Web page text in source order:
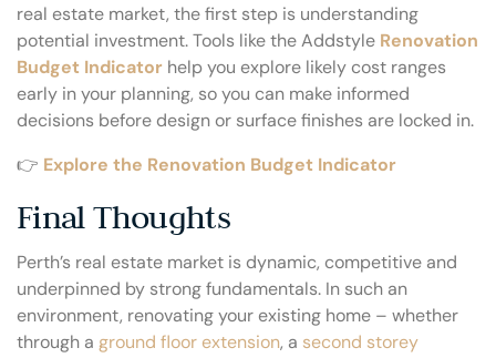
real estate market, the first step is understanding
potential investment. Tools like the Addstyle Renovation
Budget Indicator help you explore likely cost ranges
early in your planning, so you can make informed
decisions before design or surface finishes are locked in.
👉 Explore the Renovation Budget Indicator
Final Thoughts
Perth’s real estate market is dynamic, competitive and
underpinned by strong fundamentals. In such an
environment, renovating your existing home – whether
through a ground floor extension, a second storey